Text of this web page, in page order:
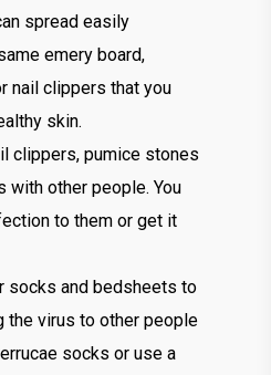
spread easily
emery board,
nail clippers that you
skin.
clippers, pumice stones
with other people. You
to them or get it
socks and bedsheets to
the virus to other people
socks or use a